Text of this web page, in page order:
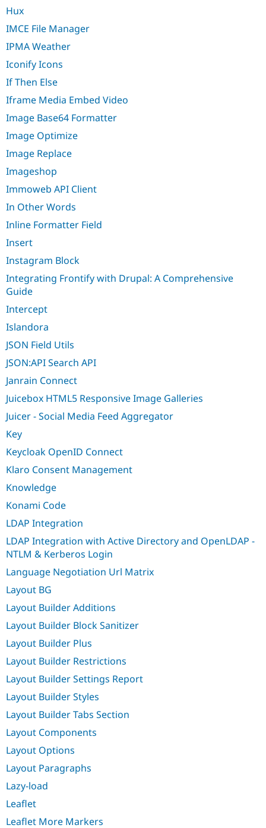
Hux
IMCE File Manager
IPMA Weather
Iconify Icons
If Then Else
Iframe Media Embed Video
Image Base64 Formatter
Image Optimize
Image Replace
Imageshop
Immoweb API Client
In Other Words
Inline Formatter Field
Insert
Instagram Block
Integrating Frontify with Drupal: A Comprehensive
Guide
Intercept
Islandora
JSON Field Utils
JSON:API Search API
Janrain Connect
Juicebox HTML5 Responsive Image Galleries
Juicer - Social Media Feed Aggregator
Key
Keycloak OpenID Connect
Klaro Consent Management
Knowledge
Konami Code
LDAP Integration
LDAP Integration with Active Directory and OpenLDAP -
NTLM & Kerberos Login
Language Negotiation Url Matrix
Layout BG
Layout Builder Additions
Layout Builder Block Sanitizer
Layout Builder Plus
Layout Builder Restrictions
Layout Builder Settings Report
Layout Builder Styles
Layout Builder Tabs Section
Layout Components
Layout Options
Layout Paragraphs
Lazy-load
Leaflet
Leaflet More Markers